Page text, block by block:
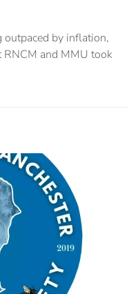
outpaced by inflation,
RNCM and MMU took